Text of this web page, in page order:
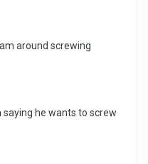
around screwing
he wants to screw